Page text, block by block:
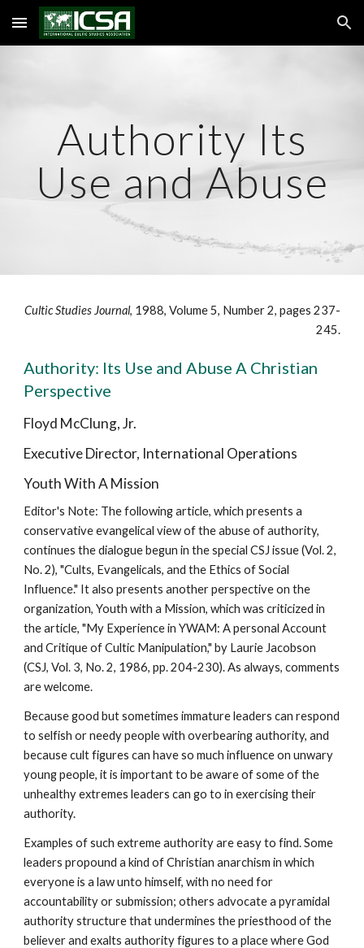
Skip to main content Skip to navigation
Authority Its
Use and Abuse
Cultic Studies Journal, 1988, Volume 5, Number 2, pages 237-
245.
Authority: Its Use and Abuse A Christian
Perspective
Floyd McClung, Jr.
Executive Director, International Operations
Youth With A Mission
Editor's Note: The following article, which presents a
conservative evangelical view of the abuse of authority,
continues the dialogue begun in the special CSJ issue (Vol. 2,
No. 2), "Cults, Evangelicals, and the Ethics of Social
Influence." It also presents another perspective on the
organization, Youth with a Mission, which was criticized in
the article, "My Experience in YWAM: A personal Account
and Critique of Cultic Manipulation," by Laurie Jacobson
(CSJ, Vol. 3, No. 2, 1986, pp. 204-230). As always, comments
are welcome.
Because good but sometimes immature leaders can respond
to selfish or needy people with overbearing authority, and
because cult figures can have so much influence on unwary
young people, it is important to be aware of some of the
unhealthy extremes leaders can go to in exercising their
authority.
Examples of such extreme authority are easy to find. Some
leaders propound a kind of Christian anarchism in which
everyone is a law unto himself, with no need for
accountability or submission; others advocate a pyramidal
authority structure that undermines the priesthood of the
believer and exalts authority figures to a place where God